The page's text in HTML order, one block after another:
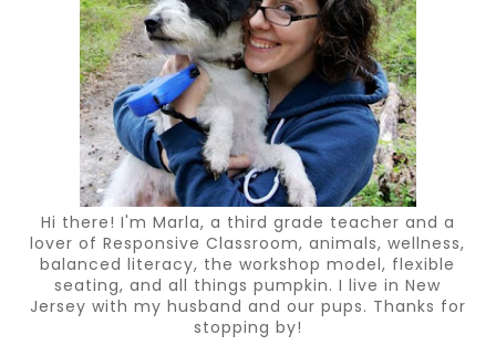
Hi there! I'm Marla, a third grade teacher and a
lover of Responsive Classroom, animals, wellness,
balanced literacy, the workshop model, flexible
seating, and all things pumpkin. I live in New
Jersey with my husband and our pups. Thanks for
stopping by!